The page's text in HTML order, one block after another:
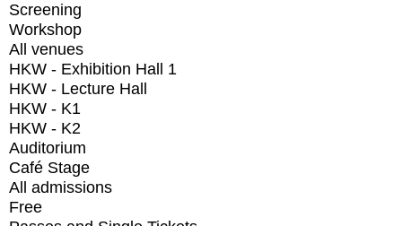
Screening
Workshop
All venues
HKW - Exhibition Hall 1
HKW - Lecture Hall
HKW - K1
HKW - K2
Auditorium
Café Stage
All admissions
Free